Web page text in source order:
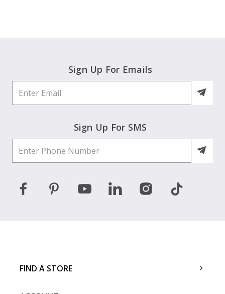
Sign Up For Emails
Sign Up For SMS
FIND A STORE